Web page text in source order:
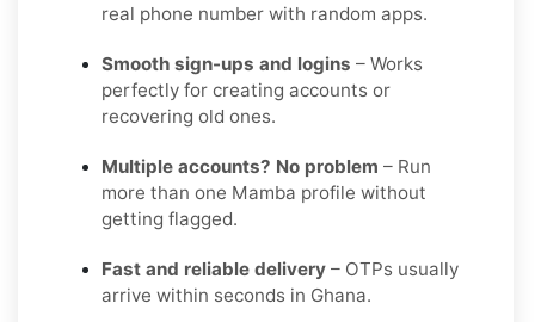
real phone number with random apps.
Smooth sign-ups and logins – Works
perfectly for creating accounts or
recovering old ones.
Multiple accounts? No problem – Run
more than one Mamba profile without
getting flagged.
Fast and reliable delivery – OTPs usually
arrive within seconds in Ghana.